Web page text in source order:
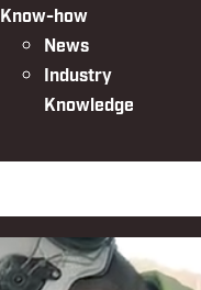
Know-how
News
Industry
Knowledge